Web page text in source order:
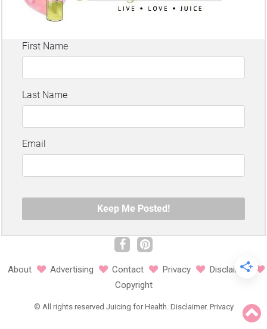
About Advertising Contact Privacy
Disclaimer
Copyright
© All rights reserved Juicing for Health. Disclaimer. Privacy